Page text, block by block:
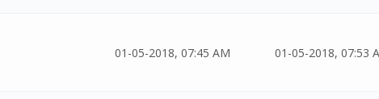
01-05-2018, 07:45 AM 01-05-2018, 07:53